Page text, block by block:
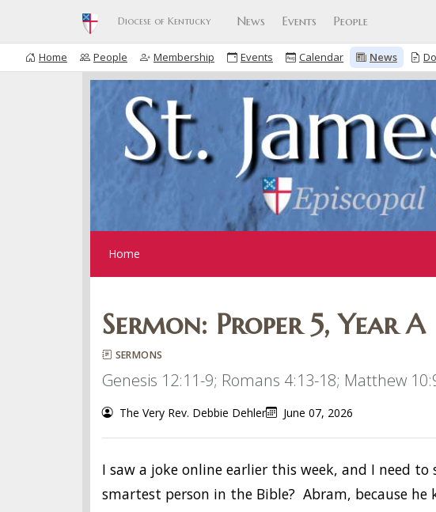
Diocese of Kentucky News Events People
Home People Membership Events Calendar News
Home
Sermon: Proper 5, Year A
SERMONS
Genesis 12:11-9; Romans 4:13-18; Matthew
The Very Rev. Debbie Dehler June 07, 2026
I saw a joke online earlier this week, and I need
smartest person in the Bible? Abram, because he